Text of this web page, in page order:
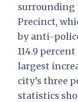
surrounding
Precinct,
by anti-
114.9
largest
city’s three
statistics